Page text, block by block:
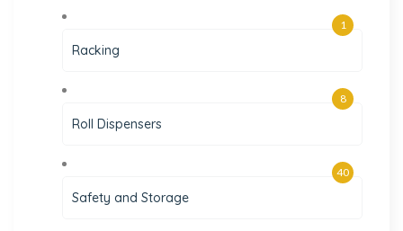
Racking
1
Roll Dispensers
8
Safety and Storage
40